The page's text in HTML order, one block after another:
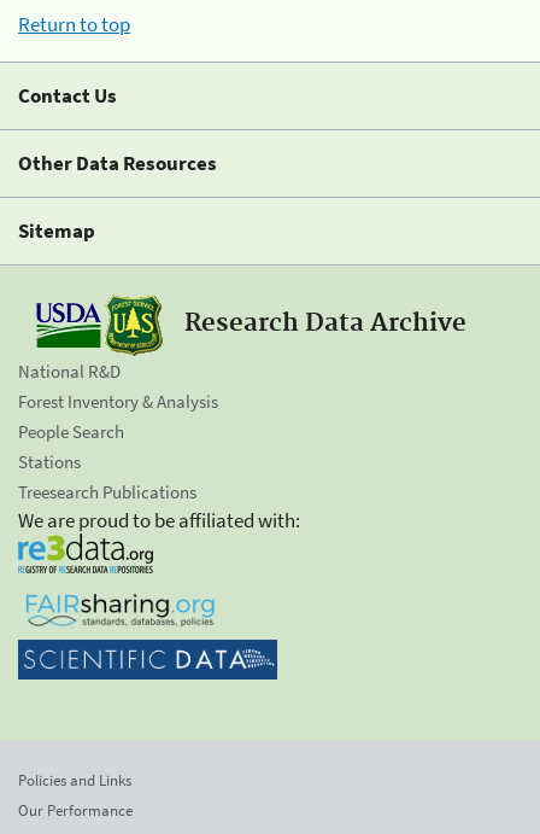
Return to top
Contact Us
Other Data Resources
Sitemap
Research Data Archive
National R&D
Forest Inventory & Analysis
People Search
Stations
Treesearch Publications
We are proud to be affiliated with:
Policies and Links
Our Performance